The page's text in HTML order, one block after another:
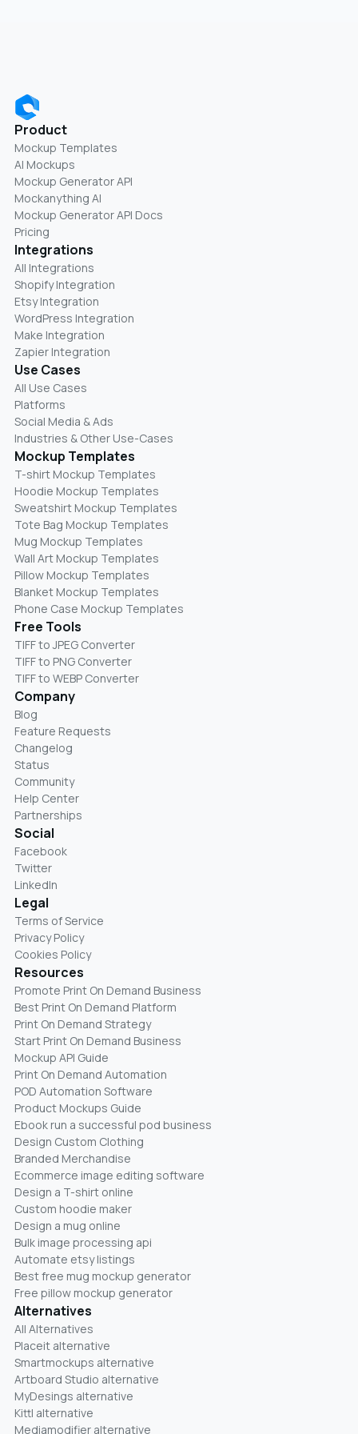
Product
Mockup Templates
AI Mockups
Mockup Generator API
Mockanything AI
Mockup Generator API Docs
Pricing
Integrations
All Integrations
Shopify Integration
Etsy Integration
WordPress Integration
Make Integration
Zapier Integration
Use Cases
All Use Cases
Platforms
Social Media & Ads
Industries & Other Use-Cases
Mockup Templates
T-shirt Mockup Templates
Hoodie Mockup Templates
Sweatshirt Mockup Templates
Tote Bag Mockup Templates
Mug Mockup Templates
Wall Art Mockup Templates
Pillow Mockup Templates
Blanket Mockup Templates
Phone Case Mockup Templates
Free Tools
TIFF to JPEG Converter
TIFF to PNG Converter
TIFF to WEBP Converter
Company
Blog
Feature Requests
Changelog
Status
Community
Help Center
Partnerships
Social
Facebook
Twitter
LinkedIn
Legal
Terms of Service
Privacy Policy
Cookies Policy
Resources
Promote Print On Demand Business
Best Print On Demand Platform
Print On Demand Strategy
Start Print On Demand Business
Mockup API Guide
Print On Demand Automation
POD Automation Software
Product Mockups Guide
Ebook run a successful pod business
Design Custom Clothing
Branded Merchandise
Ecommerce image editing software
Design a T-shirt online
Custom hoodie maker
Design a mug online
Bulk image processing api
Automate etsy listings
Best free mug mockup generator
Free pillow mockup generator
Alternatives
All Alternatives
Placeit alternative
Smartmockups alternative
Artboard Studio alternative
MyDesings alternative
Kittl alternative
Mediamodifier alternative